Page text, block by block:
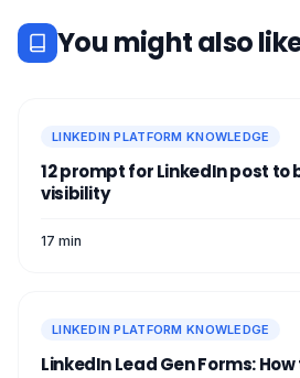
You might also
LINKEDIN PLATFORM KNOWLEDGE
12 prompt for LinkedIn post to
visibility
17 min
LINKEDIN PLATFORM KNOWLEDGE
LinkedIn Lead Gen Forms: